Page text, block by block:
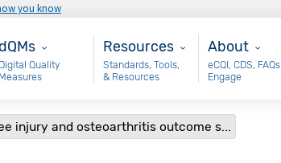
you know
Main - dQM
dQMs
Digital Quality
Measures
Resources
Resources
Standards, Tools,
& Resources
About
About
eCQI, CDS, FAQs
Engage
injury and osteoarthritis outcome s...